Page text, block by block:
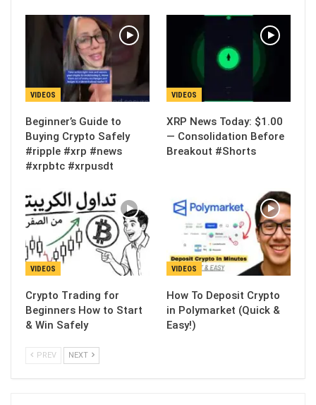
VIDEOS
Beginner’s Guide to
Buying Crypto Safely
#ripple #xrp #news
#xrpbtc #xrpusdt
VIDEOS
XRP News Today: $1.00
— Consolidation Before
Breakout #Shorts
VIDEOS
Crypto Trading for
Beginners How to Start
& Win Safely
VIDEOS
How To Deposit Crypto
in Polymarket (Quick &
Easy!)
PREV NEXT